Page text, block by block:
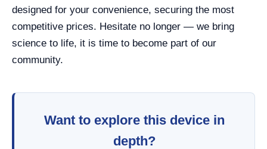
designed for your convenience, securing the most
competitive prices. Hesitate no longer — we bring
science to life, it is time to become part of our
community.
Want to explore this device in
depth?